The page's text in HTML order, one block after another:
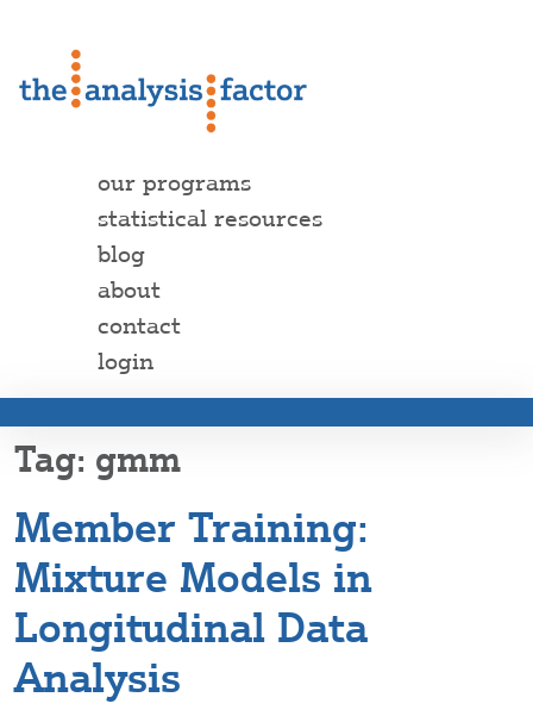
our programs
statistical resources
blog
about
contact
login
gmm
Member Training:
Mixture Models in
Longitudinal Data
Analysis